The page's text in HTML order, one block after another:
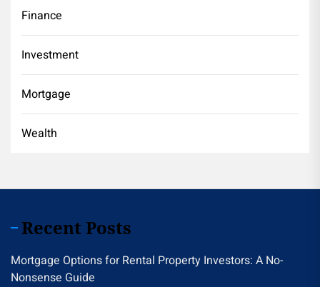
Finance
Investment
Mortgage
Wealth
Recent Posts
Mortgage Options for Rental Property Investors: A No-
Nonsense Guide